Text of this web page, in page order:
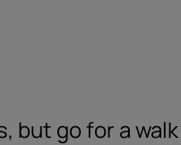
but go for a